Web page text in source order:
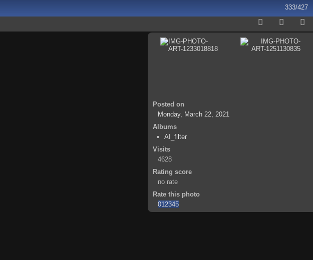
333/427
Posted on
Monday, March 22, 2021
Albums
AI_filter
Visits
4628
Rating score
no rate
Rate this photo